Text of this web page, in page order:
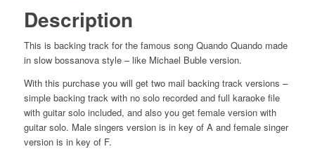
Description
This is backing track for the famous song Quando Quando made
in slow bossanova style – like Michael Buble version.
With this purchase you will get two mail backing track versions –
simple backing track with no solo recorded and full karaoke file
with guitar solo included, and also you get female version with
guitar solo. Male singers version is in key of A and female singer
version is in key of F.